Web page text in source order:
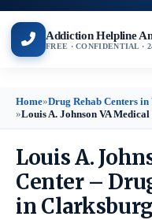
Addiction Helpline
FREE · CONFIDENTIAL ·
Home»Drug Rehab Centers
»Louis A. Johnson VA Medical
Louis A.
Center –
in